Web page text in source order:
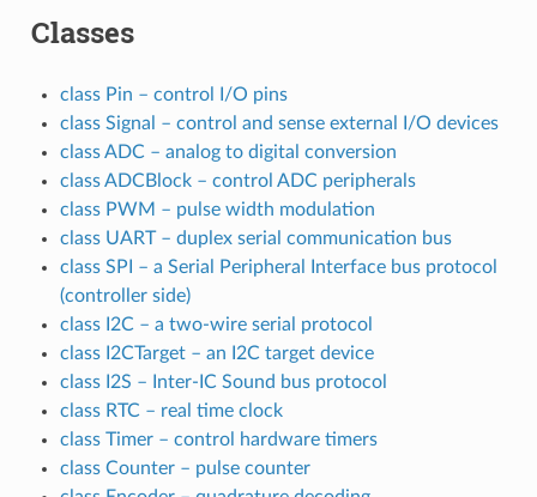
Classes
class Pin – control I/O pins
class Signal – control and sense external I/O devices
class ADC – analog to digital conversion
class ADCBlock – control ADC peripherals
class PWM – pulse width modulation
class UART – duplex serial communication bus
class SPI – a Serial Peripheral Interface bus protocol
(controller side)
class I2C – a two-wire serial protocol
class I2CTarget – an I2C target device
class I2S – Inter-IC Sound bus protocol
class RTC – real time clock
class Timer – control hardware timers
class Counter – pulse counter